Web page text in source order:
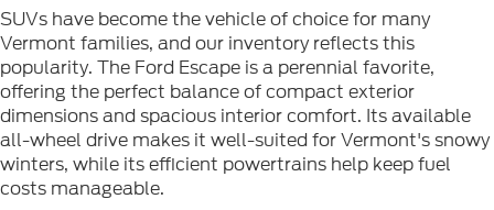
SUVs have become the vehicle of choice for many
Vermont families, and our inventory reflects this
popularity. The Ford Escape is a perennial favorite,
offering the perfect balance of compact exterior
dimensions and spacious interior comfort. Its available
all-wheel drive makes it well-suited for Vermont's snowy
winters, while its efficient powertrains help keep fuel
costs manageable.